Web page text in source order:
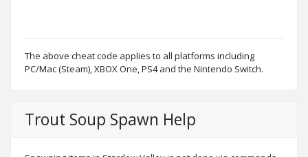
The above cheat code applies to all platforms including
PC/Mac (Steam), XBOX One, PS4 and the Nintendo Switch.
Trout Soup Spawn Help